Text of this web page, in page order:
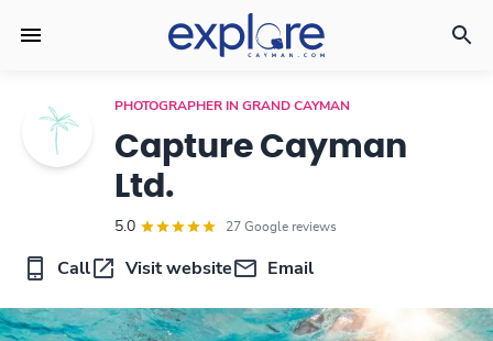
PHOTOGRAPHER IN GRAND CAYMAN
Capture Cayman
Ltd.
5.0 27 Google reviews
Call Visit website Email